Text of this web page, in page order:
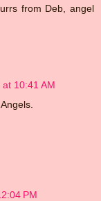
from Deb, angel
10:41 AM
PM